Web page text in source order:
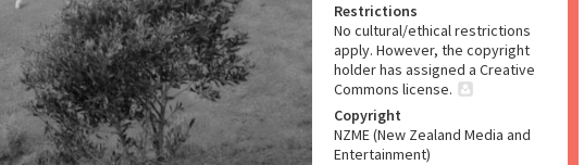
Restrictions
No cultural/ethical restrictions
apply. However, the copyright
holder has assigned a Creative
Commons license.
Copyright
NZME (New Zealand Media and
Entertainment)